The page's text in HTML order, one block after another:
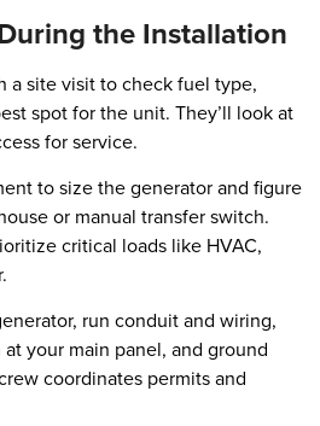
the Installation
a site visit to check fuel type,
spot for the unit. They’ll look at
for service.
to size the generator and figure
or manual transfer switch.
critical loads like HVAC,
run conduit and wiring,
your main panel, and ground
coordinates permits and